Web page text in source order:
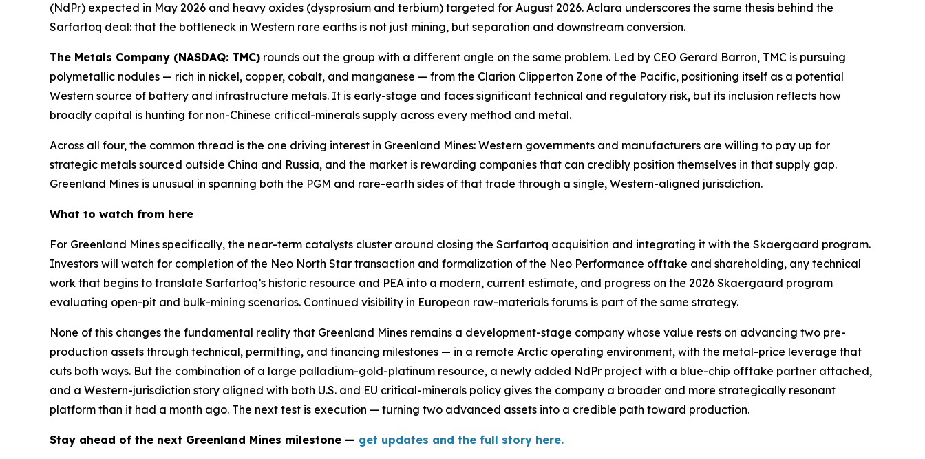
(NdPr) expected in May 2026 and heavy oxides (dysprosium and terbium) targeted for August 2026. Aclara underscores the same thesis behind the
Sarfartoq deal: that the bottleneck in Western rare earths is not just mining, but separation and downstream conversion.
The Metals Company (NASDAQ: TMC) rounds out the group with a different angle on the same problem. Led by CEO Gerard Barron, TMC is pursuing
polymetallic nodules — rich in nickel, copper, cobalt, and manganese — from the Clarion Clipperton Zone of the Pacific, positioning itself as a potential
Western source of battery and infrastructure metals. It is early-stage and faces significant technical and regulatory risk, but its inclusion reflects how
broadly capital is hunting for non-Chinese critical-minerals supply across every method and metal.
Across all four, the common thread is the one driving interest in Greenland Mines: Western governments and manufacturers are willing to pay up for
strategic metals sourced outside China and Russia, and the market is rewarding companies that can credibly position themselves in that supply gap.
Greenland Mines is unusual in spanning both the PGM and rare-earth sides of that trade through a single, Western-aligned jurisdiction.
What to watch from here
For Greenland Mines specifically, the near-term catalysts cluster around closing the Sarfartoq acquisition and integrating it with the Skaergaard program.
Investors will watch for completion of the Neo North Star transaction and formalization of the Neo Performance offtake and shareholding, any technical
work that begins to translate Sarfartoq’s historic resource and PEA into a modern, current estimate, and progress on the 2026 Skaergaard program
evaluating open-pit and bulk-mining scenarios. Continued visibility in European raw-materials forums is part of the same strategy.
None of this changes the fundamental reality that Greenland Mines remains a development-stage company whose value rests on advancing two pre-
production assets through technical, permitting, and financing milestones — in a remote Arctic operating environment, with the metal-price leverage that
cuts both ways. But the combination of a large palladium-gold-platinum resource, a newly added NdPr project with a blue-chip offtake partner attached,
and a Western-jurisdiction story aligned with both U.S. and EU critical-minerals policy gives the company a broader and more strategically resonant
platform than it had a month ago. The next test is execution — turning two advanced assets into a credible path toward production.
Stay ahead of the next Greenland Mines milestone — get updates and the full story here.